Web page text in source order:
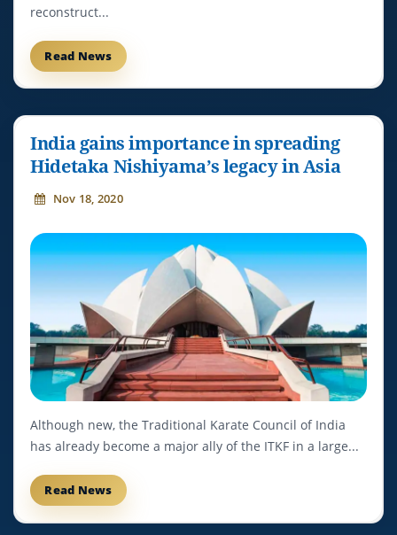
reconstruct...
Read News
India gains importance in spreading
Hidetaka Nishiyama’s legacy in Asia
Nov 18, 2020
Although new, the Traditional Karate Council of India
has already become a major ally of the ITKF in a large...
Read News